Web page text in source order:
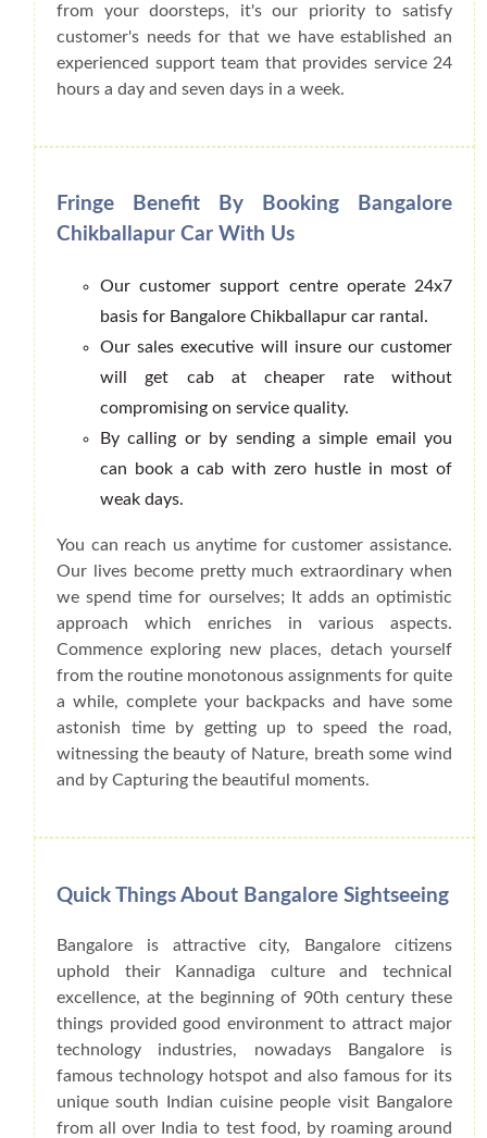
from your doorsteps, it's our priority to satisfy
customer's needs for that we have established an
experienced support team that provides service 24
hours a day and seven days in a week.
Fringe Benefit By Booking Bangalore
Chikballapur Car With Us
Our customer support centre operate 24x7
basis for Bangalore Chikballapur car rantal.
Our sales executive will insure our customer
will get cab at cheaper rate without
compromising on service quality.
By calling or by sending a simple email you
can book a cab with zero hustle in most of
weak days.
You can reach us anytime for customer assistance.
Our lives become pretty much extraordinary when
we spend time for ourselves; It adds an optimistic
approach which enriches in various aspects.
Commence exploring new places, detach yourself
from the routine monotonous assignments for quite
a while, complete your backpacks and have some
astonish time by getting up to speed the road,
witnessing the beauty of Nature, breath some wind
and by Capturing the beautiful moments.
Quick Things About Bangalore Sightseeing
Bangalore is attractive city, Bangalore citizens
uphold their Kannadiga culture and technical
excellence, at the beginning of 90th century these
things provided good environment to attract major
technology industries, nowadays Bangalore is
famous technology hotspot and also famous for its
unique south Indian cuisine people visit Bangalore
from all over India to test food, by roaming around